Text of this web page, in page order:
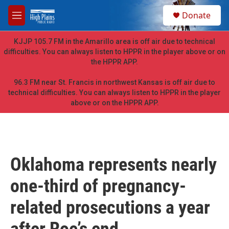
Skip to main content
M
e
n
u
h
Donate
KJJP 105.7 FM in the Amarillo area is off air due to technical
difficulties. You can always listen to HPPR in the player above or on
the HPPR APP.
96.3 FM near St. Francis in northwest Kansas is off air due to
technical difficulties. You can always listen to HPPR in the player
above or on the HPPR APP.
Oklahoma represents nearly
one-third of pregnancy-
related prosecutions a year